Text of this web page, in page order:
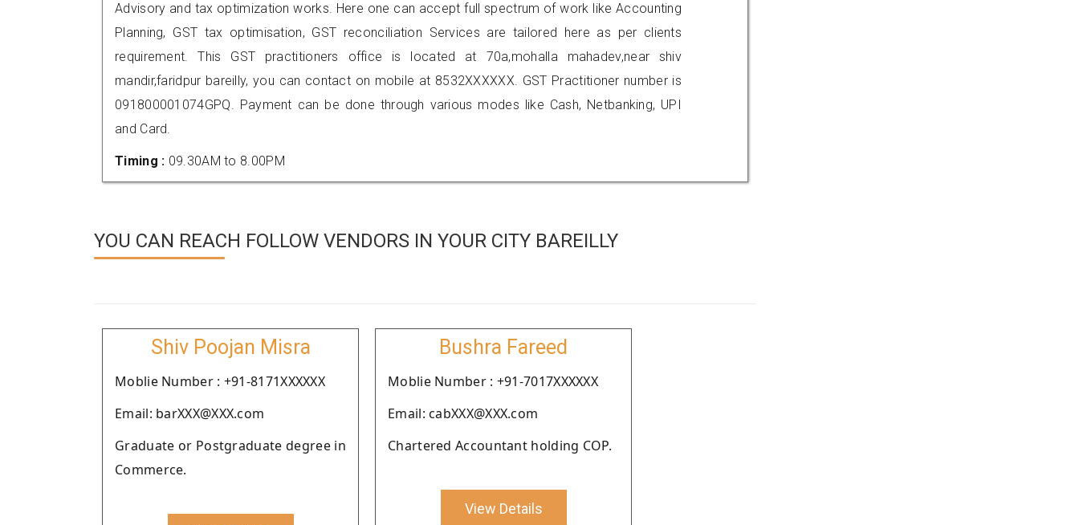
Advisory and tax optimization works. Here one can accept full spectrum of work like Accounting
Planning, GST tax optimisation, GST reconciliation Services are tailored here as per clients
requirement. This GST practitioners office is located at 70a,mohalla mahadev,near shiv
mandir,faridpur bareilly, you can contact on mobile at 8532XXXXXX. GST Practitioner number is
091800001074GPQ. Payment can be done through various modes like Cash, Netbanking, UPI
and Card.
Timing : 09.30AM to 8.00PM
YOU CAN REACH FOLLOW VENDORS IN YOUR CITY BAREILLY
Shiv Poojan Misra
Moblie Number : +91-8171XXXXXX
Email: barXXX@XXX.com
Graduate or Postgraduate degree in
Commerce.
Bushra Fareed
Moblie Number : +91-7017XXXXXX
Email: cabXXX@XXX.com
Chartered Accountant holding COP.
View Details